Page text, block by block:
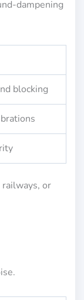
dampening
blocking
or